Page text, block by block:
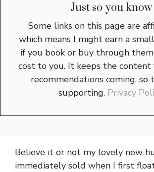
Just so you know
Some links on this page are
which means I might earn a
if you book or buy through
cost to you. It keeps the
recommendations coming, so
supporting. Privacy
Believe it or not my lovely new
immediately sold when I first